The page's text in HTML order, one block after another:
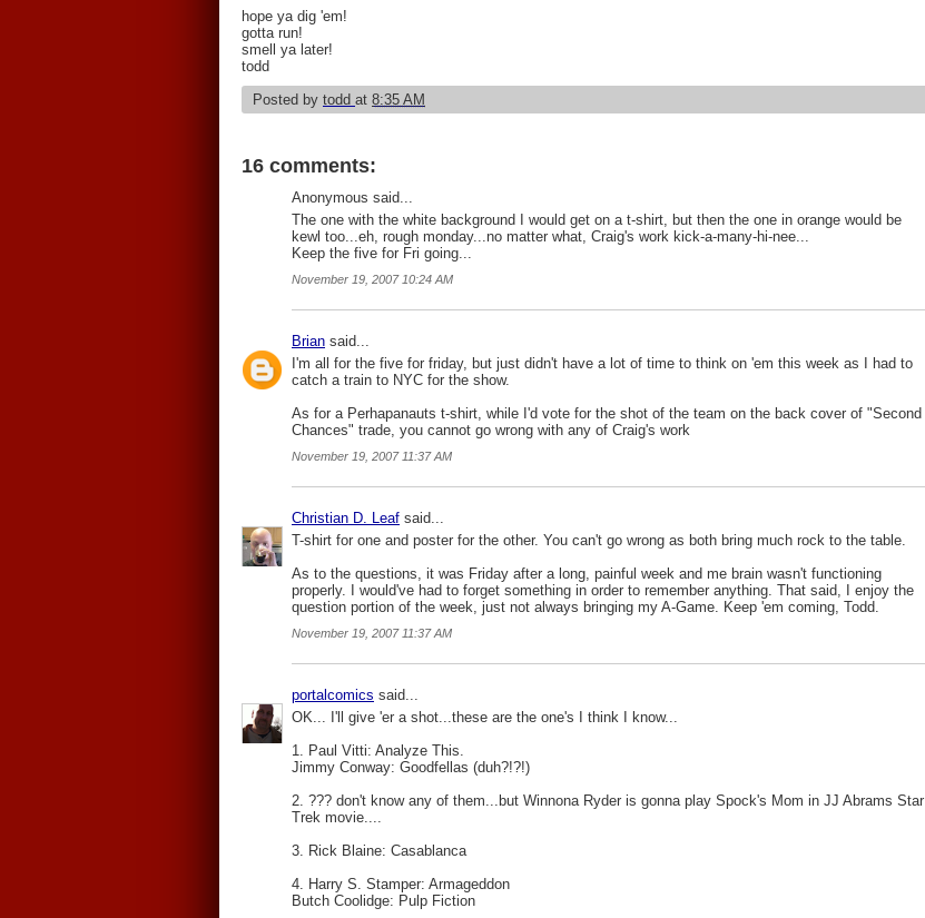
hope ya dig 'em!
gotta run!
smell ya later!
todd
Posted by todd at 8:35 AM
16 comments:
Anonymous said...
The one with the white background I would get on a t-shirt, but then the one in orange would be
kewl too...eh, rough monday...no matter what, Craig's work kick-a-many-hi-nee...
Keep the five for Fri going...
November 19, 2007 10:24 AM
Brian said...
I'm all for the five for friday, but just didn't have a lot of time to think on 'em this week as I had to
catch a train to NYC for the show.
As for a Perhapanauts t-shirt, while I'd vote for the shot of the team on the back cover of "Second
Chances" trade, you cannot go wrong with any of Craig's work
November 19, 2007 11:37 AM
Christian D. Leaf said...
T-shirt for one and poster for the other. You can't go wrong as both bring much rock to the table.
As to the questions, it was Friday after a long, painful week and me brain wasn't functioning
properly. I would've had to forget something in order to remember anything. That said, I enjoy the
question portion of the week, just not always bringing my A-Game. Keep 'em coming, Todd.
November 19, 2007 11:37 AM
portalcomics said...
OK... I'll give 'er a shot...these are the one's I think I know...
1. Paul Vitti: Analyze This.
Jimmy Conway: Goodfellas (duh?!?!)
2. ??? don't know any of them...but Winnona Ryder is gonna play Spock's Mom in JJ Abrams Star
Trek movie....
3. Rick Blaine: Casablanca
4. Harry S. Stamper: Armageddon
Butch Coolidge: Pulp Fiction